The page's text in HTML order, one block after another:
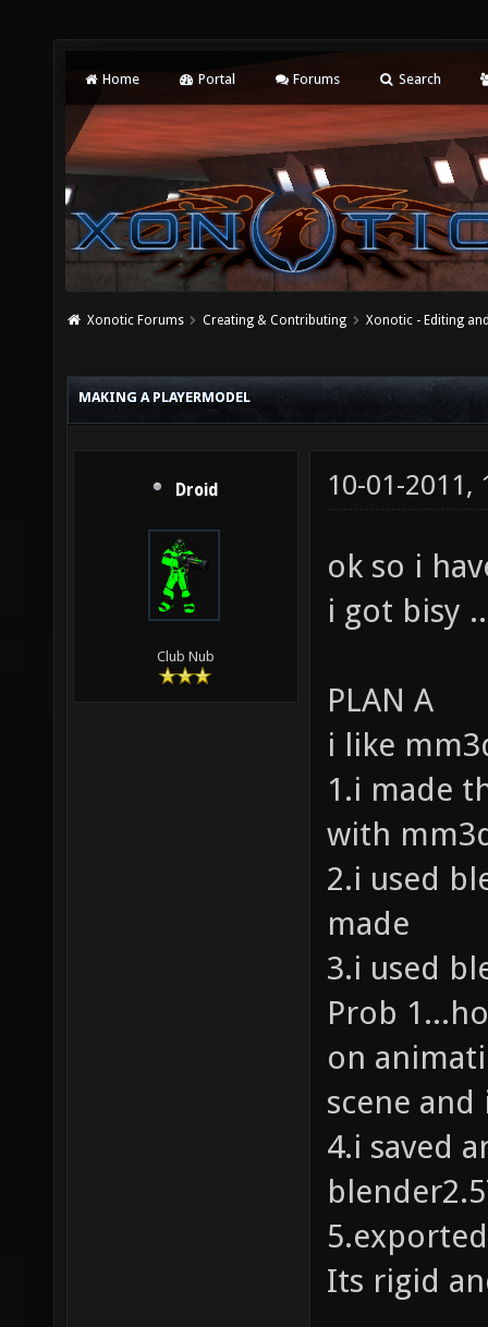
Home Portal Forums Search
Xonotic Forums Creating & Contributing Xonotic - Editing
MAKING A PLAYERMODEL
Droid
Club Nub
10-01-2011,
ok so i
i got bisy
PLAN A
i like
1.i made
with
2.i used
made
3.i used
Prob
on
scene
4.i saved
Its rigid